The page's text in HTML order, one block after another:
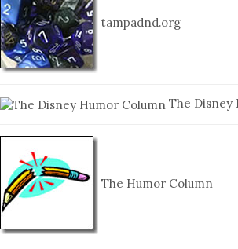
tampadnd.org
The Disney
The Humor Column